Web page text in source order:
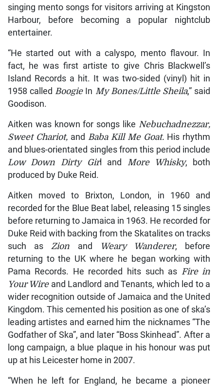
singing mento songs for visitors arriving at Kingston
Harbour, before becoming a popular nightclub
entertainer.
“He started out with a calyspo, mento flavour. In
fact, he was first artiste to give Chris Blackwell’s
Island Records a hit. It was two-sided (vinyl) hit in
1958 called BoogieIn My Bones/Little Sheila,” said
Goodison.
Aitken was known for songs like Nebuchadnezzar,
Sweet Chariot, and Baba Kill Me Goat. His rhythm
and blues-orientated singles from this period include
Low Down Dirty Girl and More Whisky, both
produced by Duke Reid.
Aitken moved to Brixton, London, in 1960 and
recorded for the Blue Beat label, releasing 15 singles
before returning to Jamaica in 1963. He recorded for
Duke Reid with backing from the Skatalites on tracks
such asZion and Weary Wanderer, before
returning to the UK where he began working with
Pama Records. He recorded hits such as Fire in
Your Wireand Landlord and Tenants, which led to a
wider recognition outside of Jamaica and the United
Kingdom. This cemented his position as one of ska’s
leading artistes and earned him the nicknames “The
Godfather of Ska”, and later “Boss Skinhead”. After a
long campaign, a blue plaque in his honour was put
up at his Leicester home in 2007.
“When he left for England, he became a pioneer